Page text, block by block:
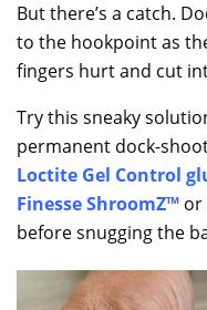
But there’s a catch.
to the hookpoint as
fingers hurt and cut
Try this sneaky
permanent dock-
Loctite Gel Control
Finesse ShroomZ™ or
before snugging the